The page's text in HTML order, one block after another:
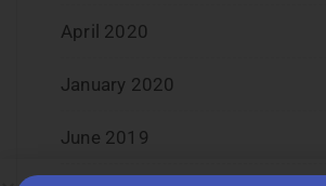
April 2020
January 2020
June 2019